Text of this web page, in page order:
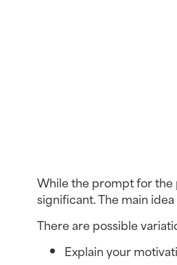
While the prompt for the
significant. The main
There are possible
Explain your